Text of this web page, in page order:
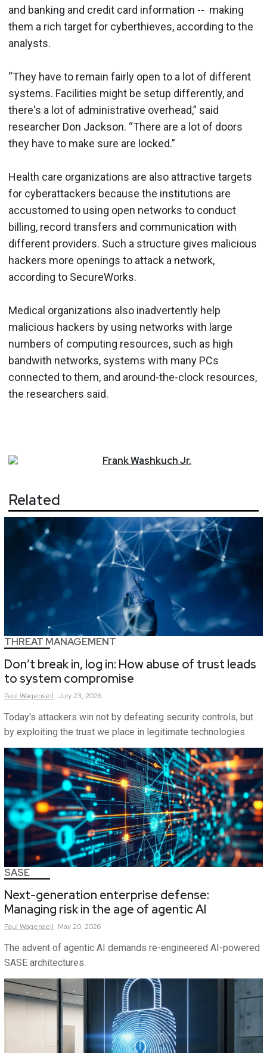
and banking and credit card information -- making
them a rich target for cyberthieves, according to the
analysts.
“They have to remain fairly open to a lot of different
systems. Facilities might be setup differently, and
there's a lot of administrative overhead,” said
researcher Don Jackson. “There are a lot of doors
they have to make sure are locked.”
Health care organizations are also attractive targets
for cyberattackers because the institutions are
accustomed to using open networks to conduct
billing, record transfers and communication with
different providers. Such a structure gives malicious
hackers more openings to attack a network,
according to SecureWorks.
Medical organizations also inadvertently help
malicious hackers by using networks with large
numbers of computing resources, such as high
bandwith networks, systems with many PCs
connected to them, and around-the-clock resources,
the researchers said.
FrankWashkuch Jr.
Related
THREAT MANAGEMENT
Don’t break in, log in: How abuse of trust leads
to system compromise
Paul Wagenseil July 23, 2026
Today's attackers win not by defeating security controls, but
by exploiting the trust we place in legitimate technologies.
SASE
Next-generation enterprise defense:
Managing risk in the age of agentic AI
Paul Wagenseil May 20, 2026
The advent of agentic AI demands re-engineered AI-powered
SASE architectures.